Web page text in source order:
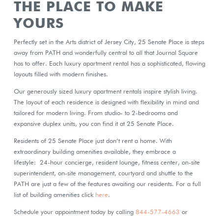
THE PLACE TO MAKE
YOURS
Perfectly set in the Arts district of Jersey City, 25 Senate Place is steps
away from PATH and wonderfully central to all that Journal Square
has to offer. Each luxury apartment rental has a sophisticated, flowing
layouts filled with modern finishes.
Our generously sized luxury apartment rentals inspire stylish living.
The layout of each residence is designed with flexibility in mind and
tailored for modern living. From studio- to 2-bedrooms and
expansive duplex units, you can find it at 25 Senate Place.
Residents of 25 Senate Place just don’t rent a home. With
extraordinary building amenities available, they embrace a
lifestyle: 24-hour concierge, resident lounge, fitness center, on-site
superintendent, on-site management, courtyard and shuttle to the
PATH are just a few of the features awaiting our residents. For a full
list of building amenities click here.
Schedule your appointment today by calling 844-577-4663 or